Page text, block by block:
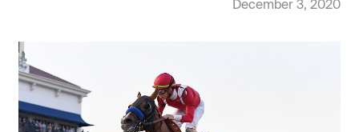
December 3, 2020